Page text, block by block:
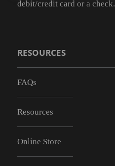
debit/credit card or a check.
RESOURCES
FAQs
Resources
Online Store